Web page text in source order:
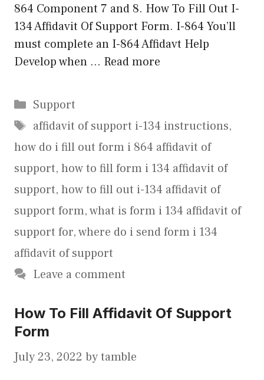
864 Component 7 and 8. How To Fill Out I-
134 Affidavit Of Support Form. I-864 You’ll
must complete an I-864 Affidavt Help
Develop when … Read more
Categories
Support
Tags
affidavit of support i-134 instructions,
how do i fill out form i 864 affidavit of
support, how to fill form i 134 affidavit of
support, how to fill out i-134 affidavit of
support form,what is form i 134 affidavit of
support for,where do i send form i 134
affidavit of support
Leave a comment
How To Fill Affidavit Of Support
Form
July 23, 2022 bytamble